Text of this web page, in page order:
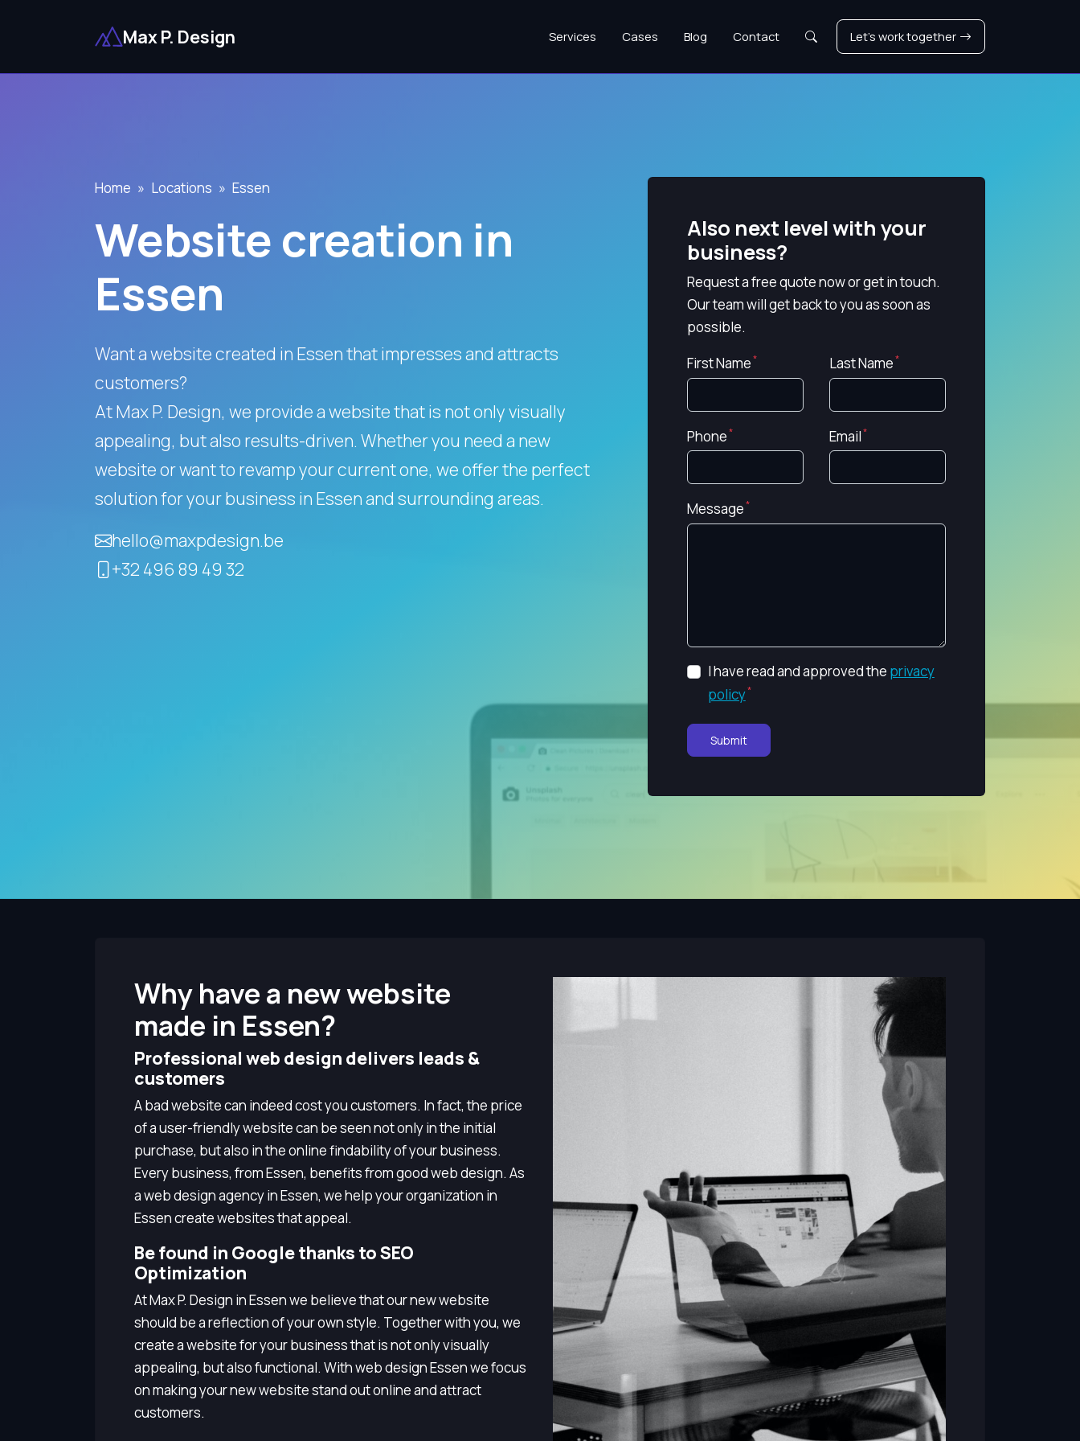
Max P. Design Services Cases Blog Contact Search Let's work together
Home Locations Essen
Website creation in
Essen
Want a website created in Essen that impresses and attracts
customers?
At Max P. Design, we provide a website that is not only visually
appealing, but also results-driven. Whether you need a new
website or want to revamp your current one, we offer the perfect
solution for your business in Essen and surrounding areas.
hello@maxpdesign.be
+32 496 89 49 32
Also next level with your
business?
Request a free quote now or get in touch.
Our team will get back to you as soon as
possible.
First Name
Last Name
Phone Email
Message
I have read and approved the privacy
policy
Submit
Why have a new website
made in Essen?
Professional web design delivers leads &
customers
A bad website can indeed cost you customers. In fact, the price
of a user-friendly website can be seen not only in the initial
purchase, but also in the online findability of your business.
Every business, from Essen, benefits from good web design. As
a web design agency in Essen, we help your organization in
Essen create websites that appeal.
Be found in Google thanks to SEO
Optimization
At Max P. Design in Essen we believe that our new website
should be a reflection of your own style. Together with you, we
create a website for your business that is not only visually
appealing, but also functional. With web design Essen we focus
on making your new website stand out online and attract
customers.